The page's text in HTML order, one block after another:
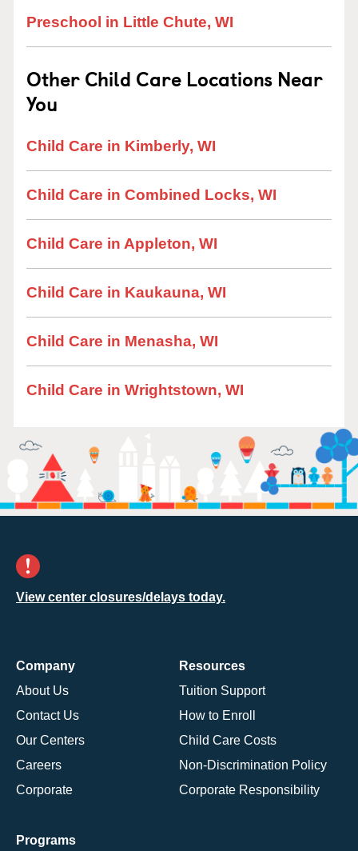
Preschool in Little Chute, WI
Other Child Care Locations Near
You
Child Care in Kimberly, WI
Child Care in Combined Locks, WI
Child Care in Appleton, WI
Child Care in Kaukauna, WI
Child Care in Menasha, WI
Child Care in Wrightstown, WI
View center closures/delays today.
Company
About Us
Contact Us
Our Centers
Careers
Corporate
Resources
Tuition Support
How to Enroll
Child Care Costs
Non-Discrimination Policy
Corporate Responsibility
Programs